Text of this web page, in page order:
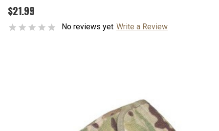
$21.99
No reviews yet Write a Review